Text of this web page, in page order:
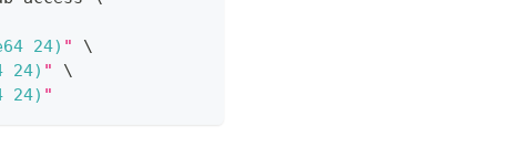
24) "
\
24) "
\
24) "